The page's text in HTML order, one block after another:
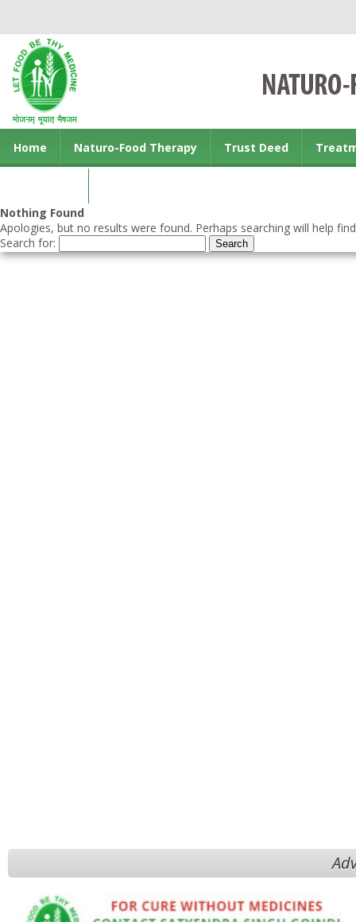
Home Naturo-Food Therapy Trust Deed
Nothing Found
Apologies, but no results were found. Perhaps searching will help
Search for: